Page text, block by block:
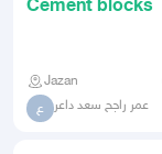
Cement blocks
Jazan
ع عمر راجح سعد داعر